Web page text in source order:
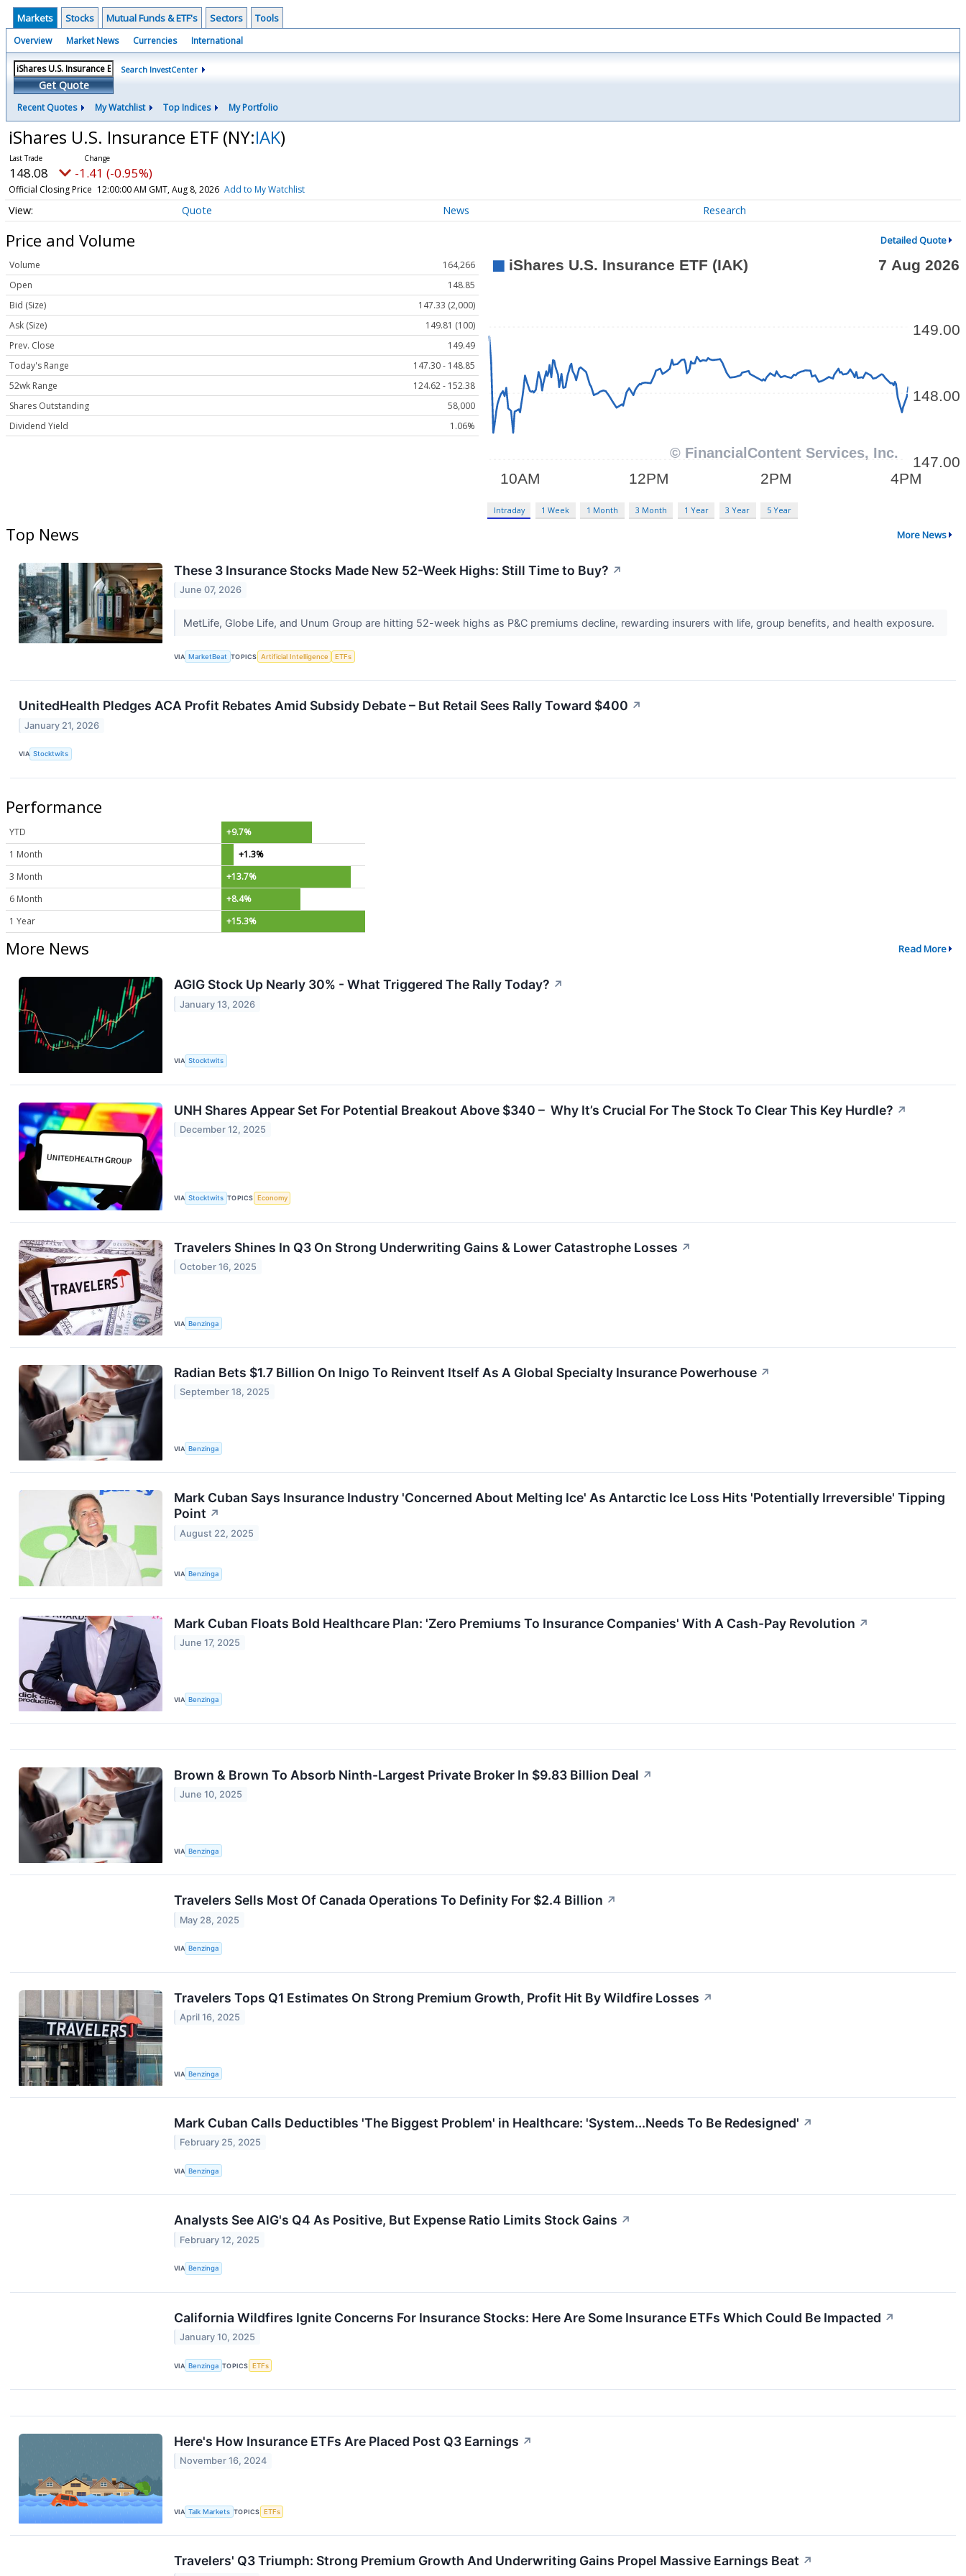
Markets Stocks Mutual Funds & ETF's Sectors Tools
Overview Market News Currencies International
Get Quote
Search InvestCenter
Recent Quotes My Watchlist Top Indices My Portfolio
iShares U.S. Insurance ETF (NY:IAK)
148.08 -1.41 (-0.95%)
Official Closing Price 12:00:00 AM GMT, Aug 8, 2026 Add to My Watchlist
Quote News Research
Price and Volume Detailed Quote
Volume
164,266
Open
148.85
Bid (Size)
147.33 (2,000)
Ask (Size)
149.81 (100)
Prev. Close
149.49
Today's Range
147.30 - 148.85
52wk Range
124.62 - 152.38
Shares Outstanding
58,000
Dividend Yield
1.06%
Intraday 1 Week 1 Month 3 Month 1 Year 3 Year 5 Year
Top News More News
These 3 Insurance Stocks Made New 52-Week Highs: Still Time to Buy? ↗
June 07, 2026
MetLife, Globe Life, and Unum Group are hitting 52-week highs as P&C premiums decline, rewarding insurers with life, group benefits, and health exposure.
VIA MarketBeat TOPICS Artificial Intelligence ETFs
UnitedHealth Pledges ACA Profit Rebates Amid Subsidy Debate – But Retail Sees Rally Toward $400 ↗
January 21, 2026
VIA Stocktwits
Performance
YTD
+9.7%
1 Month
+1.3%
3 Month
+13.7%
6 Month
+8.4%
1 Year
+15.3%
More News Read More
AGIG Stock Up Nearly 30% - What Triggered The Rally Today? ↗
January 13, 2026
VIA Stocktwits
UNH Shares Appear Set For Potential Breakout Above $340 – Why It’s Crucial For The Stock To Clear This Key Hurdle? ↗
December 12, 2025
VIA Stocktwits TOPICS Economy
Travelers Shines In Q3 On Strong Underwriting Gains & Lower Catastrophe Losses ↗
October 16, 2025
VIA Benzinga
Radian Bets $1.7 Billion On Inigo To Reinvent Itself As A Global Specialty Insurance Powerhouse ↗
September 18, 2025
VIA Benzinga
Mark Cuban Says Insurance Industry 'Concerned About Melting Ice' As Antarctic Ice Loss Hits 'Potentially Irreversible' Tipping
Point ↗
August 22, 2025
VIA Benzinga
Mark Cuban Floats Bold Healthcare Plan: 'Zero Premiums To Insurance Companies' With A Cash-Pay Revolution ↗
June 17, 2025
VIA Benzinga
Brown & Brown To Absorb Ninth-Largest Private Broker In $9.83 Billion Deal ↗
June 10, 2025
VIA Benzinga
Travelers Sells Most Of Canada Operations To Definity For $2.4 Billion ↗
May 28, 2025
VIA Benzinga
Travelers Tops Q1 Estimates On Strong Premium Growth, Profit Hit By Wildfire Losses ↗
April 16, 2025
VIA Benzinga
Mark Cuban Calls Deductibles 'The Biggest Problem' in Healthcare: 'System...Needs To Be Redesigned' ↗
February 25, 2025
VIA Benzinga
Analysts See AIG's Q4 As Positive, But Expense Ratio Limits Stock Gains ↗
February 12, 2025
VIA Benzinga
California Wildfires Ignite Concerns For Insurance Stocks: Here Are Some Insurance ETFs Which Could Be Impacted ↗
January 10, 2025
VIA Benzinga TOPICS ETFs
Here's How Insurance ETFs Are Placed Post Q3 Earnings ↗
November 16, 2024
VIA Talk Markets TOPICS ETFs
Travelers' Q3 Triumph: Strong Premium Growth And Underwriting Gains Propel Massive Earnings Beat ↗